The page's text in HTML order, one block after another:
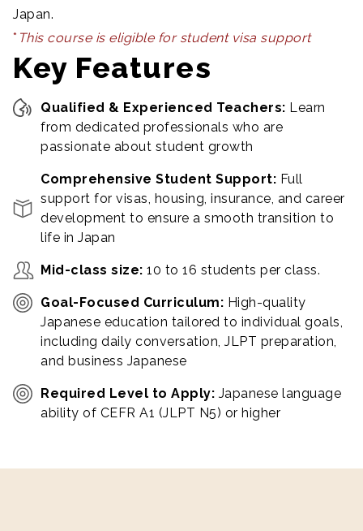
Japan.
* This course is eligible for student visa support
Key Features
Qualified & Experienced Teachers: Learn
from dedicated professionals who are
passionate about student growth
Comprehensive Student Support: Full
support for visas, housing, insurance, and career
development to ensure a smooth transition to
life in Japan
Mid-class size: 10 to 16 students per class.
Goal-Focused Curriculum: High-quality
Japanese education tailored to individual goals,
including daily conversation, JLPT preparation,
and business Japanese
Required Level to Apply: Japanese language
ability of CEFR A1 (JLPT N5) or higher